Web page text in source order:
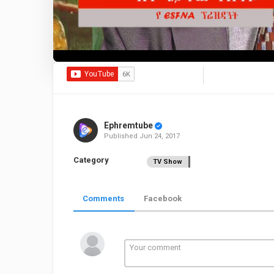
Ephremtube
Published Jun 24, 2017
Category TV Show
Comments Facebook